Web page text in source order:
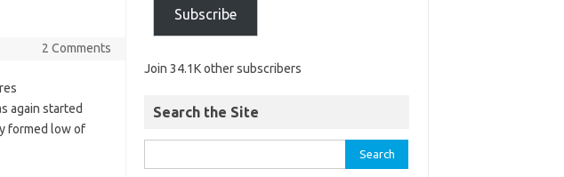
2 Comments
again started
formed low of
Subscribe
Join 34.1K other subscribers
Search the Site